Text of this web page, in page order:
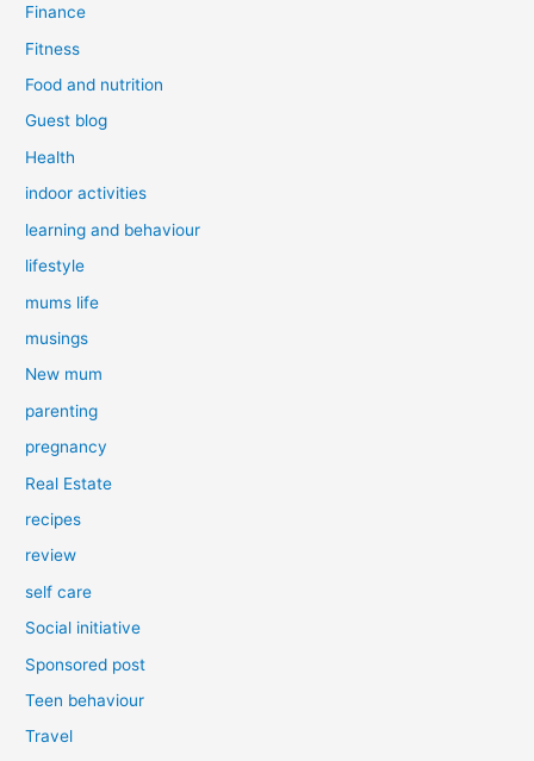
Finance
Fitness
Food and nutrition
Guest blog
Health
indoor activities
learning and behaviour
lifestyle
mums life
musings
New mum
parenting
pregnancy
Real Estate
recipes
review
self care
Social initiative
Sponsored post
Teen behaviour
Travel